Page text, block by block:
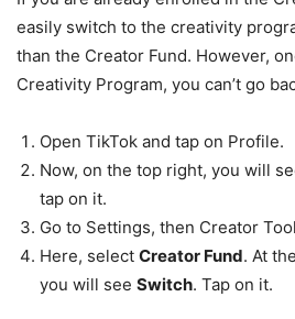
easily switch to the creativity
than the Creator Fund. However,
Creativity Program, you can’t go
Open TikTok and tap on Profile.
Now, on the top right, you will
tap on it.
Go to Settings, then Creator
Here, select Creator Fund. At
you will see Switch. Tap on it.